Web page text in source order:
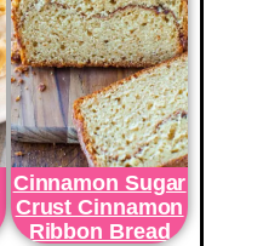
Cinnamon Sugar
Crust Cinnamon
Ribbon Bread